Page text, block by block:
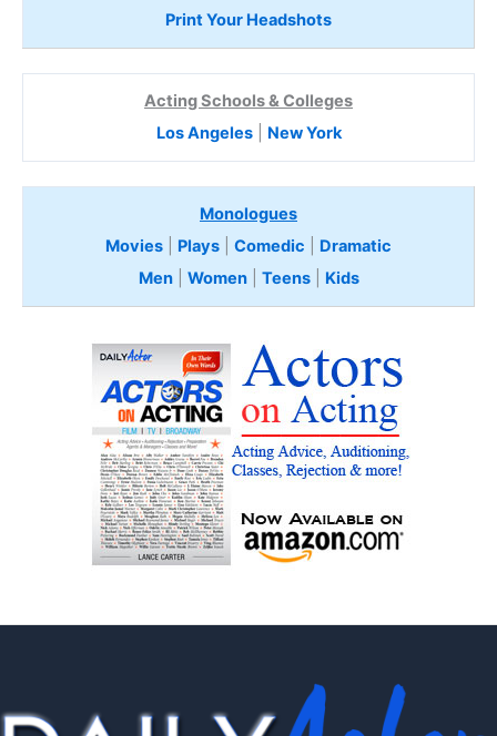
Print Your Headshots
Acting Schools & Colleges
Los Angeles| New York
Monologues
Movies
Plays Comedic
Dramatic
Men| Women| Teens Kids